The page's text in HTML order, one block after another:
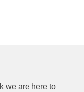
we are here to